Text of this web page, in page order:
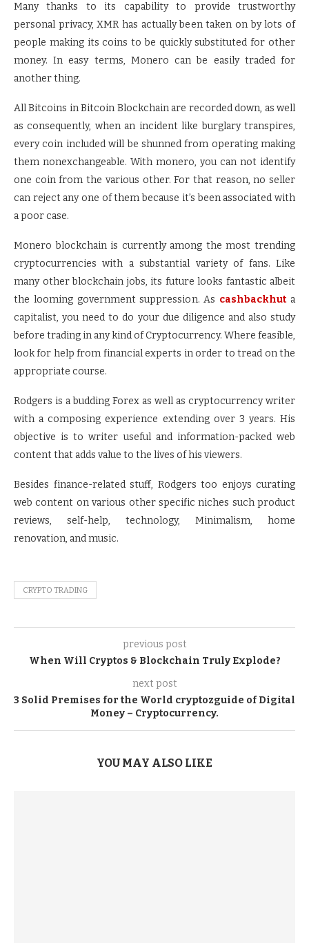
Many thanks to its capability to provide trustworthy
personal privacy, XMR has actually been taken on by lots of
people making its coins to be quickly substituted for other
money. In easy terms, Monero can be easily traded for
another thing.
All Bitcoins in Bitcoin Blockchain are recorded down, as well
as consequently, when an incident like burglary transpires,
every coin included will be shunned from operating making
them nonexchangeable. With monero, you can not identify
one coin from the various other. For that reason, no seller
can reject any one of them because it’s been associated with
a poor case.
Monero blockchain is currently among the most trending
cryptocurrencies with a substantial variety of fans. Like
many other blockchain jobs, its future looks fantastic albeit
the looming government suppression. As cashbackhut a
capitalist, you need to do your due diligence and also study
before trading in any kind of Cryptocurrency. Where feasible,
look for help from financial experts in order to tread on the
appropriate course.
Rodgers is a budding Forex as well as cryptocurrency writer
with a composing experience extending over 3 years. His
objective is to writer useful and information-packed web
content that adds value to the lives of his viewers.
Besides finance-related stuff, Rodgers too enjoys curating
web content on various other specific niches such product
reviews, self-help, technology, Minimalism, home
renovation, and music.
CRYPTO TRADING
previous post
When Will Cryptos & Blockchain Truly Explode?
next post
3 Solid Premises for the World cryptozguide of Digital
Money – Cryptocurrency.
YOU MAY ALSO LIKE